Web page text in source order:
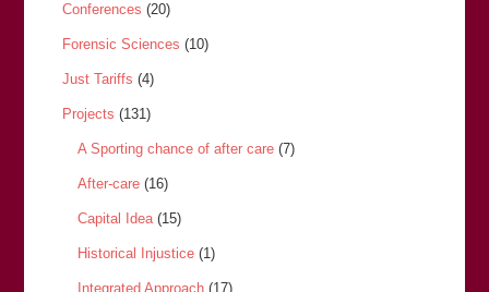
Conferences (20)
Forensic Sciences (10)
Just Tariffs (4)
Projects (131)
A Sporting chance of after care(7)
After-care(16)
Capital Idea(15)
Historical Injustice(1)
Integrated Approach(17)